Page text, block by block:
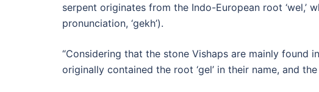
serpent originates from the Indo-European root ‘wel,’
pronunciation, ‘gekh’).
“Considering that the stone Vishaps are mainly found
originally contained the root ‘gel’ in their name, and